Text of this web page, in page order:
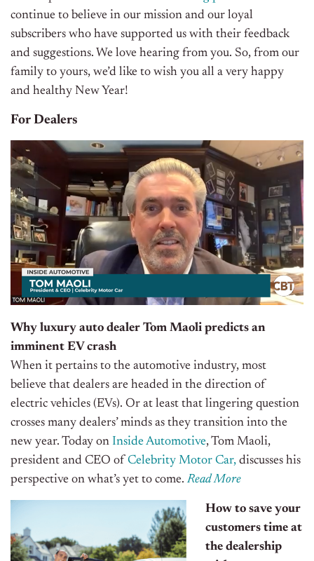
continue to believe in our mission and our loyal
subscribers who have supported us with their feedback
and suggestions. We love hearing from you. So, from our
family to yours, we’d like to wish you all a very happy
and healthy New Year!
For Dealers
Why luxury auto dealer Tom Maoli predicts an
imminent EV crash
When it pertains to the automotive industry, most
believe that dealers are headed in the direction of
electric vehicles (EVs). Or at least that lingering question
crosses many dealers’ minds as they transition into the
new year. Today on Inside Automotive, Tom Maoli,
president and CEO of Celebrity Motor Car, discusses his
perspective on what’s yet to come.Read More
How to save your
customers time at
the dealership